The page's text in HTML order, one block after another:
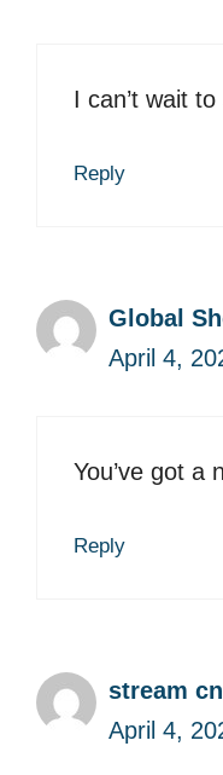
I can’t wait
Reply
Global
April 4,
You’ve got a
Reply
stream
April 4,